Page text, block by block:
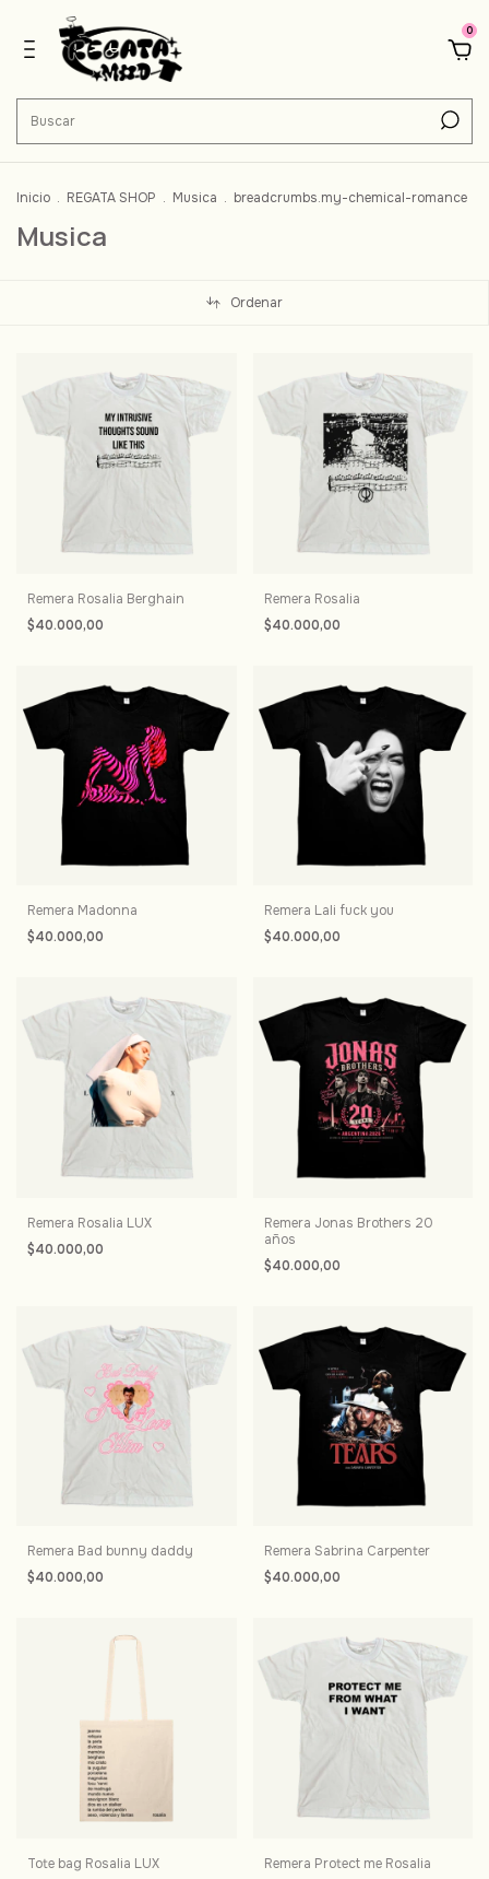
0
Inicio . REGATA SHOP . Musica . breadcrumbs.my-chemical-romance
Musica
Ordenar
Remera Rosalia Berghain
$40.000,00
Remera Rosalia
$40.000,00
Remera Madonna
$40.000,00
Remera Lali fuck you
$40.000,00
Remera Rosalia LUX
$40.000,00
Remera Jonas Brothers 20
años
$40.000,00
Remera Bad bunny daddy
$40.000,00
Remera Sabrina Carpenter
$40.000,00
Tote bag Rosalia LUX
Remera Protect me Rosalia